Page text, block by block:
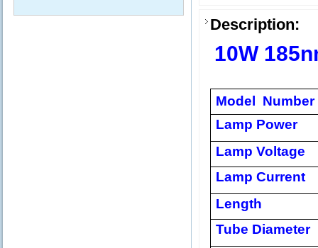
Description:
10W
Model Number
Lamp Power
Lamp Voltage
Lamp Current
Length
Tube Diameter